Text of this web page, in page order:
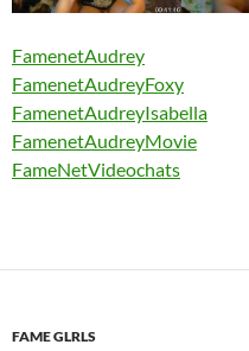
FamenetAudrey
FamenetAudreyFoxy
FamenetAudreyIsabella
FamenetAudreyMovie
FameNetVideochats
FAME GLRLS